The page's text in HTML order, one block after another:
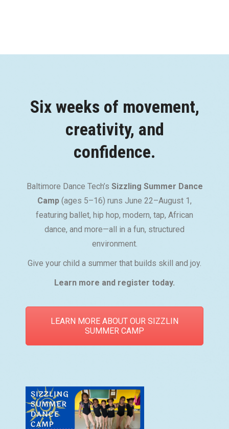
Six weeks of movement,
creativity, and
confidence.
Baltimore Dance Tech’s Sizzling Summer Dance
Camp (ages 5–16) runs June 22–August 1,
featuring ballet, hip hop, modern, tap, African
dance, and more—all in a fun, structured
environment.
Give your child a summer that builds skill and joy.
Learn more and register today.
LEARN MORE ABOUT OUR SIZZLIN
SUMMER CAMP